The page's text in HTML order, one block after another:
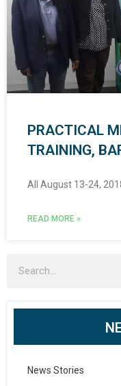
PRACTICAL
TRAINING,
All August 13-24,
READ MORE »
News Stories